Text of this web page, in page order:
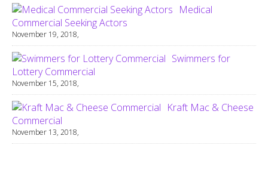
Medical
Commercial Seeking Actors
November 19, 2018,
Swimmers for
Lottery Commercial
November 15, 2018,
Kraft Mac & Cheese
Commercial
November 13, 2018,